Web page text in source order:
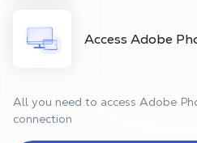
Access Adobe
All you need to access Adobe
connection